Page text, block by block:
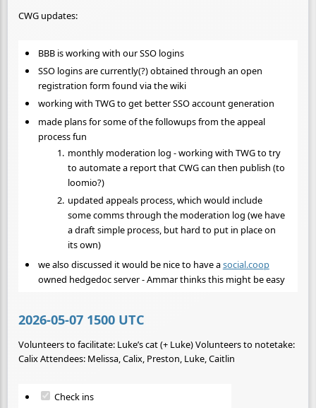
CWG updates:
BBB is working with our SSO logins
SSO logins are currently(?) obtained through an open
registration form found via the wiki
working with TWG to get better SSO account generation
made plans for some of the followups from the appeal
process fun
monthly moderation log - working with TWG to try
to automate a report that CWG can then publish (to
loomio?)
updated appeals process, which would include
some comms through the moderation log (we have
a draft simple process, but hard to put in place on
its own)
we also discussed it would be nice to have asocial.coop
owned hedgedoc server - Ammar thinks this might be easy
2026-05-07 1500 UTC
Volunteers to facilitate: Luke’s cat (+ Luke) Volunteers to notetake:
Calix Attendees: Melissa, Calix, Preston, Luke, Caitlin
Check ins